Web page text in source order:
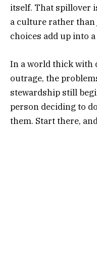
itself. That spillover
a culture rather
choices add up into
In a world thick with
outrage, the
stewardship still
person deciding to
them. Start there,